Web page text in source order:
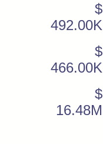
$
492.00K
$
466.00K
$
16.48M